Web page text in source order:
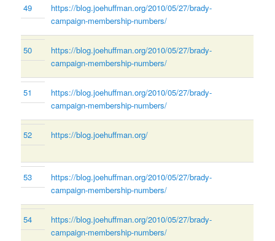
49
https://blog.joehuffman.org/2010/05/27/brady-
campaign-membership-numbers/
50
https://blog.joehuffman.org/2010/05/27/brady-
campaign-membership-numbers/
51
https://blog.joehuffman.org/2010/05/27/brady-
campaign-membership-numbers/
52 https://blog.joehuffman.org/
53
https://blog.joehuffman.org/2010/05/27/brady-
campaign-membership-numbers/
54
https://blog.joehuffman.org/2010/05/27/brady-
campaign-membership-numbers/